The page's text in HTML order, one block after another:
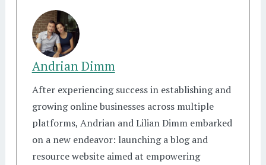
Andrian Dimm
After experiencing success in establishing and
growing online businesses across multiple
platforms, Andrian and Lilian Dimm embarked
on a new endeavor: launching a blog and
resource website aimed at empowering